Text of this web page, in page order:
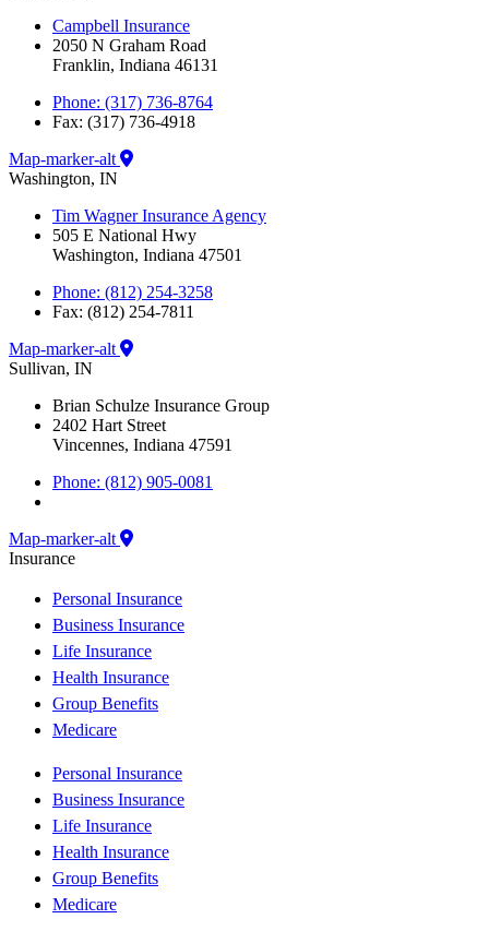
Campbell Insurance
2050 N Graham Road
Franklin, Indiana 46131
Phone: (317) 736-8764
Fax: (317) 736-4918
Map-marker-alt
Washington, IN
Tim Wagner Insurance Agency
505 E National Hwy
Washington, Indiana 47501
Phone: (812) 254-3258
Fax: (812) 254-7811
Map-marker-alt
Sullivan, IN
Brian Schulze Insurance Group
2402 Hart Street
Vincennes, Indiana 47591
Phone: (812) 905-0081
Map-marker-alt
Insurance
Personal Insurance
Business Insurance
Life Insurance
Health Insurance
Group Benefits
Medicare
Personal Insurance
Business Insurance
Life Insurance
Health Insurance
Group Benefits
Medicare